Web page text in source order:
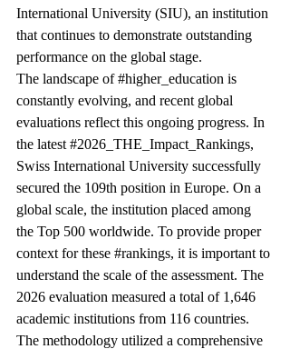
International University (SIU), an institution
that continues to demonstrate outstanding
performance on the global stage.
The landscape of #higher_education is
constantly evolving, and recent global
evaluations reflect this ongoing progress. In
the latest #2026_THE_Impact_Rankings,
Swiss International University successfully
secured the 109th position in Europe. On a
global scale, the institution placed among
the Top 500 worldwide. To provide proper
context for these #rankings, it is important to
understand the scale of the assessment. The
2026 evaluation measured a total of 1,646
academic institutions from 116 countries.
The methodology utilized a comprehensive